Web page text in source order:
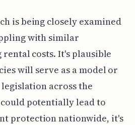
is being closely examined
with similar
costs. It's plausible
will serve as a model or
across the
potentially lead to
protection nationwide, it's